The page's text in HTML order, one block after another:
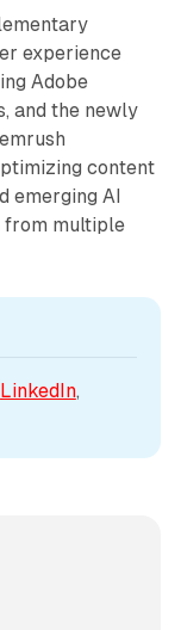
experience
Adobe
and the newly
content
emerging AI
from multiple
LinkedIn